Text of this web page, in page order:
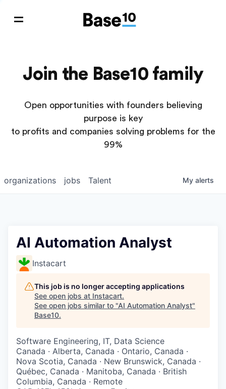
Join the Base10 family
Open opportunities with founders believing
purpose is key
to profits and companies solving problems for the
99%
jobs
organizations Talent My alerts
AI Automation Analyst
Instacart
This job is no longer accepting applications
See open jobs at Instacart.
See open jobs similar to "AI Automation Analyst"
Base10.
Software Engineering, IT, Data Science
Canada · Alberta, Canada · Ontario, Canada ·
Nova Scotia, Canada · New Brunswick, Canada ·
Québec, Canada · Manitoba, Canada · British
Columbia, Canada · Remote